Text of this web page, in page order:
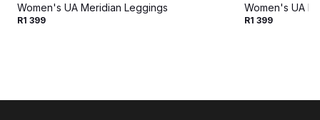
Women's UA Meridian Leggings
R1 399
Women's UA
R1 399